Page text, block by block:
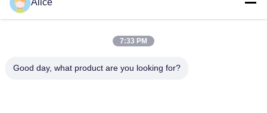
Cassava Starch
Tapioca Starch
Machine
Potato Starch
Cassava Flour
Alice
7:33 PM
Good day, what product are you looking for?